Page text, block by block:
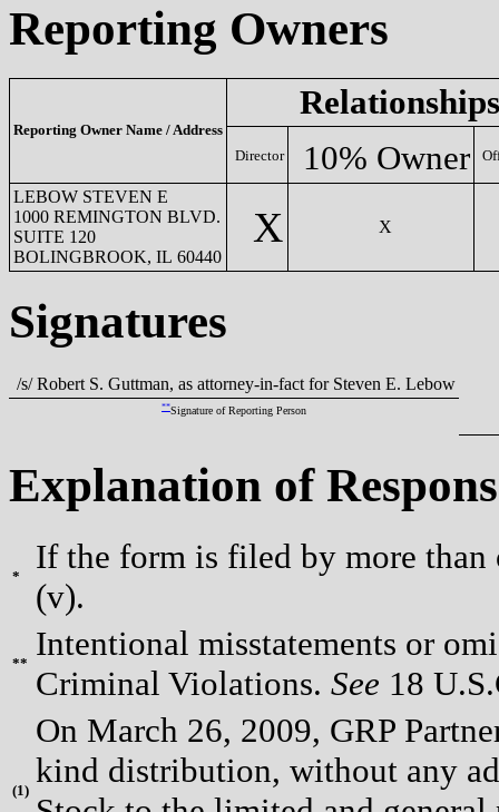
Reporting Owners
Reporting Owner Name / Address
Relationships
Director 10% Owner
LEBOW STEVEN E
1000 REMINGTON BLVD.
SUITE 120
BOLINGBROOK, IL 60440
X X
Signatures
/s/ Robert S. Guttman, as attorney-in-fact for Steven E. Lebow
**Signature of Reporting Person
Explanation of
*
If the form is filed by more
(v).
**
Intentional misstatements or
Criminal Violations. See 18
(1)
On March 26, 2009, GRP
kind distribution, without any